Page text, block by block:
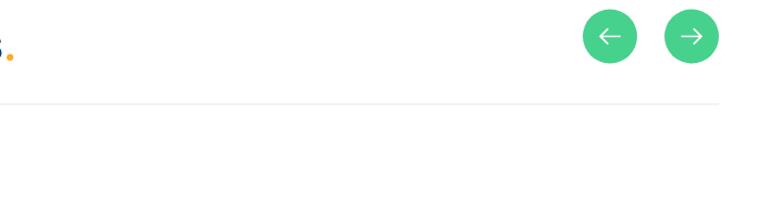
.